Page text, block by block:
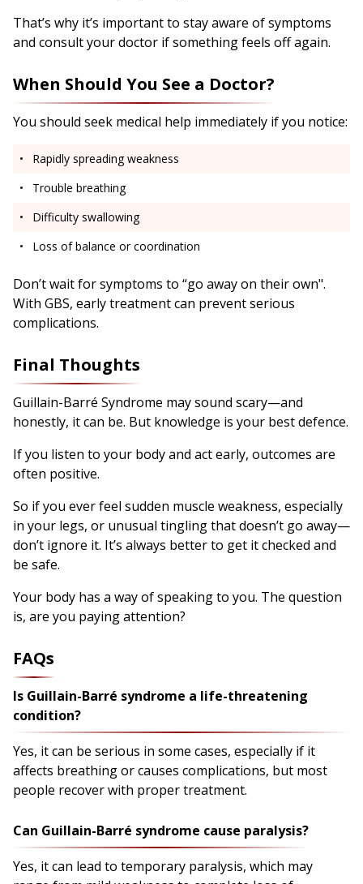
That’s why it’s important to stay aware of symptoms
and consult your doctor if something feels off again.
When Should You See a Doctor?
You should seek medical help immediately if you notice:
Rapidly spreading weakness
Trouble breathing
Difficulty swallowing
Loss of balance or coordination
Don’t wait for symptoms to “go away on their own".
With GBS, early treatment can prevent serious
complications.
Final Thoughts
Guillain-Barré Syndrome may sound scary—and
honestly, it can be. But knowledge is your best defence.
If you listen to your body and act early, outcomes are
often positive.
So if you ever feel sudden muscle weakness, especially
in your legs, or unusual tingling that doesn’t go away—
don’t ignore it. It’s always better to get it checked and
be safe.
Your body has a way of speaking to you. The question
is, are you paying attention?
FAQs
Is Guillain-Barré syndrome a life-threatening
condition?
Yes, it can be serious in some cases, especially if it
affects breathing or causes complications, but most
people recover with proper treatment.
Can Guillain-Barré syndrome cause paralysis?
Yes, it can lead to temporary paralysis, which may